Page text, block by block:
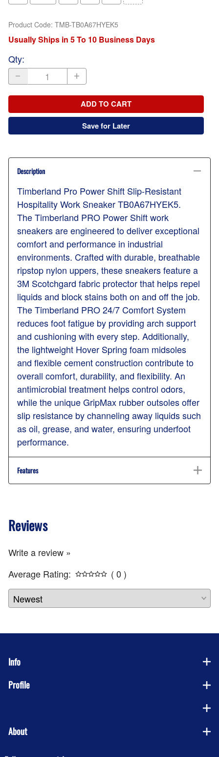
Product Code: TMB-TB0A67HYEK5
Usually Ships in 5 To 10 Business Days
Qty:
ADD TO CART
Save for Later
Description
Timberland Pro Power Shift Slip-Resistant
Hospitality Work Sneaker TB0A67HYEK5.
The Timberland PRO Power Shift work
sneakers are engineered to deliver exceptional
comfort and performance in industrial
environments. Crafted with durable, breathable
ripstop nylon uppers, these sneakers feature a
3M Scotchgard fabric protector that helps repel
liquids and block stains both on and off the job.
The Timberland PRO 24/7 Comfort System
reduces foot fatigue by providing arch support
and cushioning with every step. Additionally,
the lightweight Hover Spring foam midsoles
and flexible cement construction contribute to
overall comfort, durability, and flexibility. An
antimicrobial treatment helps control odors,
while the unique GripMax rubber outsoles offer
slip resistance by channeling away liquids such
as oil, grease, and water, ensuring underfoot
performance.
Features
Reviews
Write a review »
Average Rating:
( 0 )
Info
Profile
About